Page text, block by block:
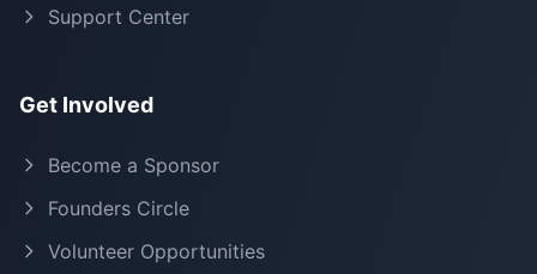
Support Center
Get Involved
Become a Sponsor
Founders Circle
Volunteer Opportunities